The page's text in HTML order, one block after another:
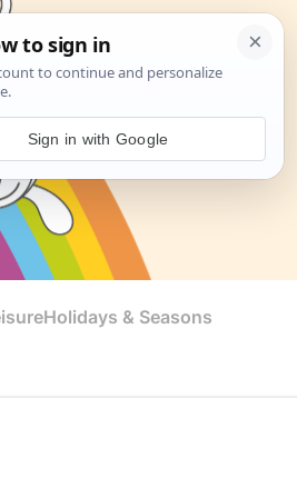
Holidays & Seasons
Sign in with Google